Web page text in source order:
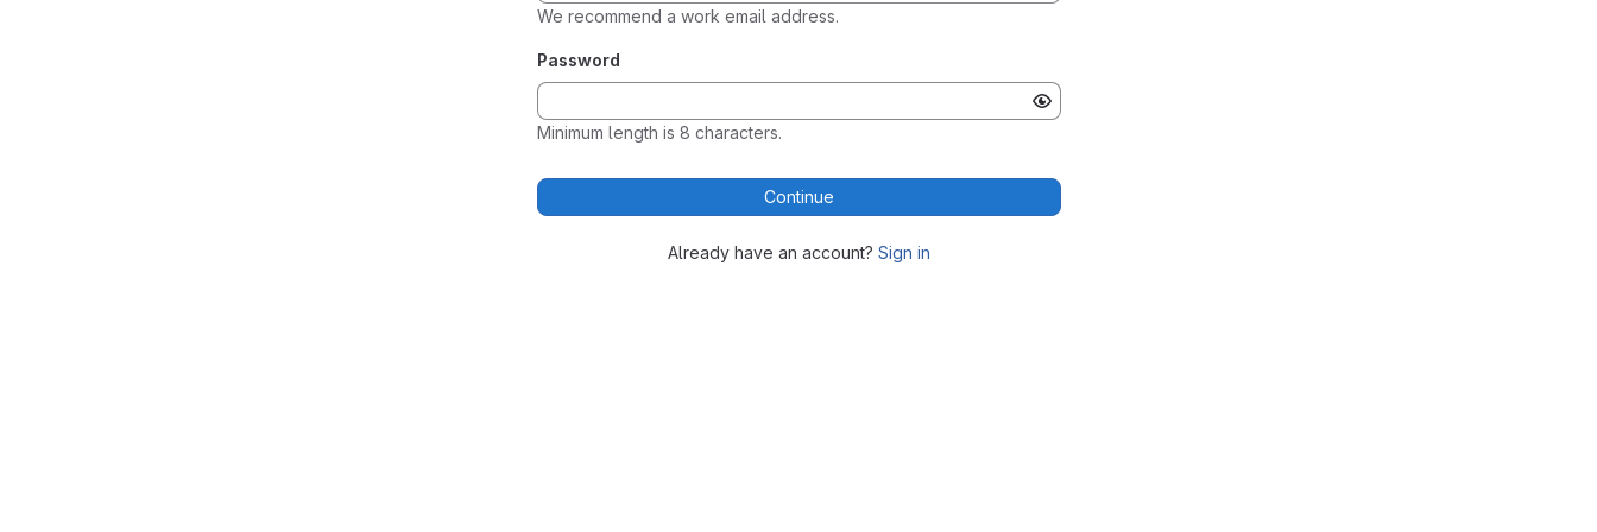
We recommend a work email address.
Password
Minimum length is 8 characters.
Continue
Already have an account? Sign in